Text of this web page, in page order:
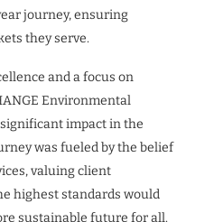
journey, ensuring
they serve.
and a focus on
Environmental
impact in the
was fueled by the belief
valuing client
highest standards would
sustainable future for all.